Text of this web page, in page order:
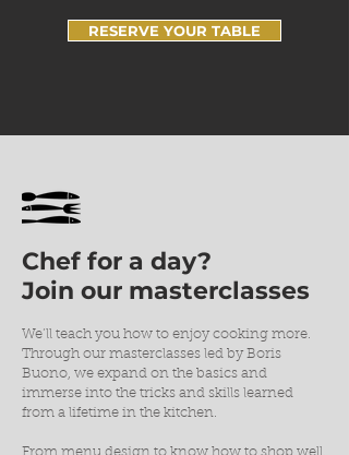
RESERVE YOUR TABLE
Chef for a day?
Join our masterclasses
We’ll teach you how to enjoy cooking more.
Through our masterclasses led by Boris
Buono, we expand on the basics and
immerse into the tricks and skills learned
from a lifetime in the kitchen.